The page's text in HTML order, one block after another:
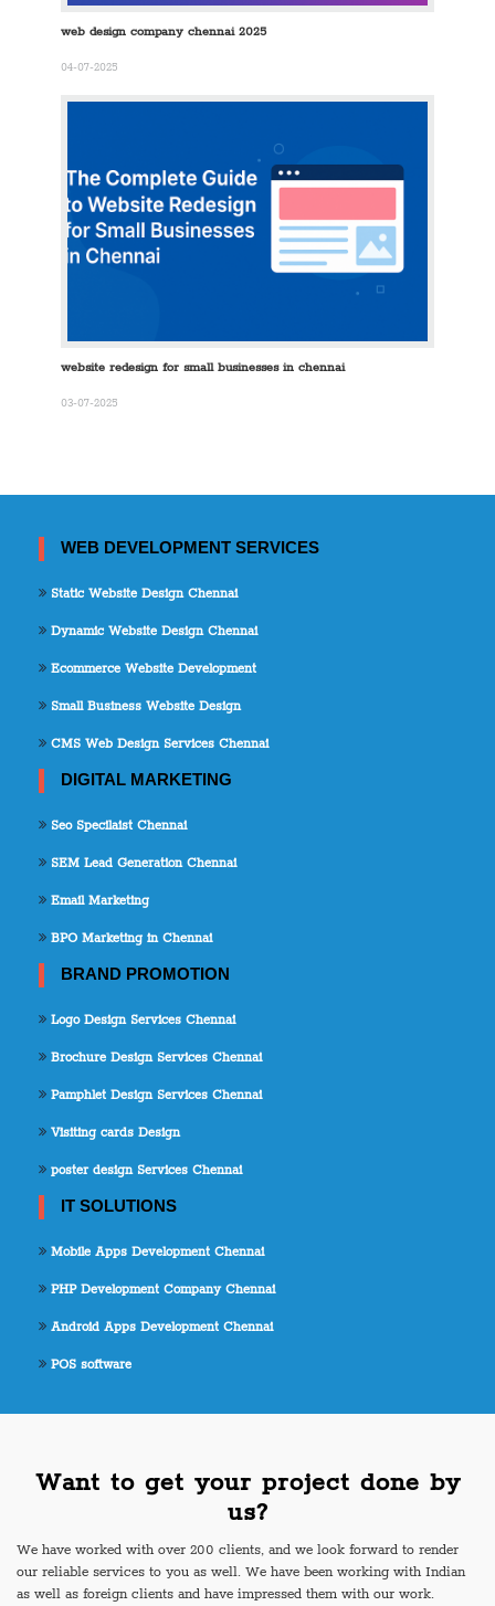
web design company chennai 2025
04-07-2025
website redesign for small businesses in chennai
03-07-2025
WEB DEVELOPMENT SERVICES
Static Website Design Chennai
Dynamic Website Design Chennai
Ecommerce Website Development
Small Business Website Design
CMS Web Design Services Chennai
DIGITAL MARKETING
Seo Specilaist Chennai
SEM Lead Generation Chennai
Email Marketing
BPO Marketing in Chennai
BRAND PROMOTION
Logo Design Services Chennai
Brochure Design Services Chennai
Pamphlet Design Services Chennai
Visiting cards Design
poster design Services Chennai
IT SOLUTIONS
Mobile Apps Development Chennai
PHP Development Company Chennai
Android Apps Development Chennai
POS software
Want to get your project done by
us?
We have worked with over 200 clients, and we look forward to render
our reliable services to you as well. We have been working with Indian
as well as foreign clients and have impressed them with our work.